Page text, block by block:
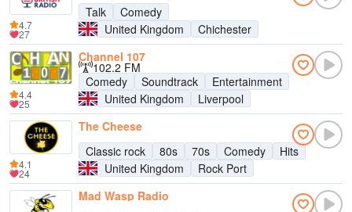
Talk
Comedy
United Kingdom
Chichester
4.7
27
Channel 107
102.2 FM
Comedy
Soundtrack
Entertainment
United Kingdom
Liverpool
4.4
25
The Cheese
Classic rock
80s 70s Comedy
Hits
United Kingdom
Rock Port
4.1
24
Mad Wasp Radio